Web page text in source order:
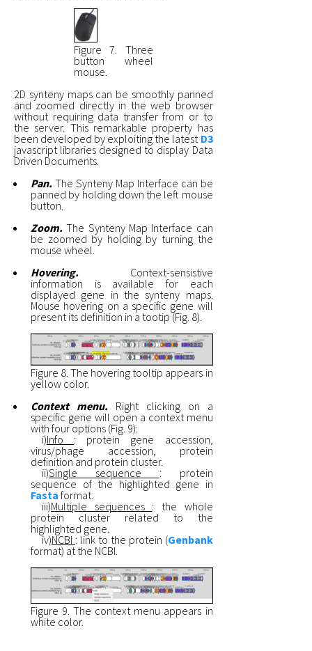
Figure 7. Three
button wheel
mouse.
2D synteny maps can be smoothly panned
and zoomed directly in the web browser
without requiring data transfer from or to
the server. This remarkable property has
been developed by exploiting the latest D3
javascript libraries designed to display Data
Driven Documents.
Pan. The Synteny Map Interface can be
panned by holding down the left mouse
button.
Zoom.The Synteny Map Interface can
be zoomed by holding by turning the
mouse wheel.
Hovering. Context-sensistive
information is available for each
displayed gene in the synteny maps.
Mouse hovering on a specific gene will
present its definition in a tootip (Fig. 8).
Figure 8. The hovering tooltip appears in
yellow color.
Context menu. Right clicking on a
specific gene will open a context menu
with four options (Fig. 9):
i)Info : protein gene accession,
virus/phage accession, protein
definition and protein cluster.
ii)Single sequence : protein
sequence of the highlighted gene in
Fasta format.
iii)Multiple sequences : the whole
protein cluster related to the
highlighted gene.
iv)NCBI : link to the protein (Genbank
format) at the NCBI.
Figure 9. The context menu appears in
white color.